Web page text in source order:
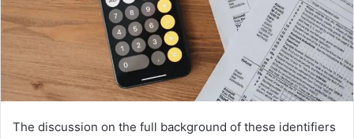
The discussion on the full background of these identifiers